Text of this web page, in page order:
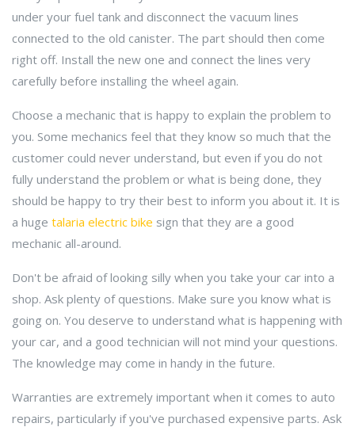
under your fuel tank and disconnect the vacuum lines
connected to the old canister. The part should then come
right off. Install the new one and connect the lines very
carefully before installing the wheel again.
Choose a mechanic that is happy to explain the problem to
you. Some mechanics feel that they know so much that the
customer could never understand, but even if you do not
fully understand the problem or what is being done, they
should be happy to try their best to inform you about it. It is
a huge talaria electric bike sign that they are a good
mechanic all-around.
Don't be afraid of looking silly when you take your car into a
shop. Ask plenty of questions. Make sure you know what is
going on. You deserve to understand what is happening with
your car, and a good technician will not mind your questions.
The knowledge may come in handy in the future.
Warranties are extremely important when it comes to auto
repairs, particularly if you've purchased expensive parts. Ask